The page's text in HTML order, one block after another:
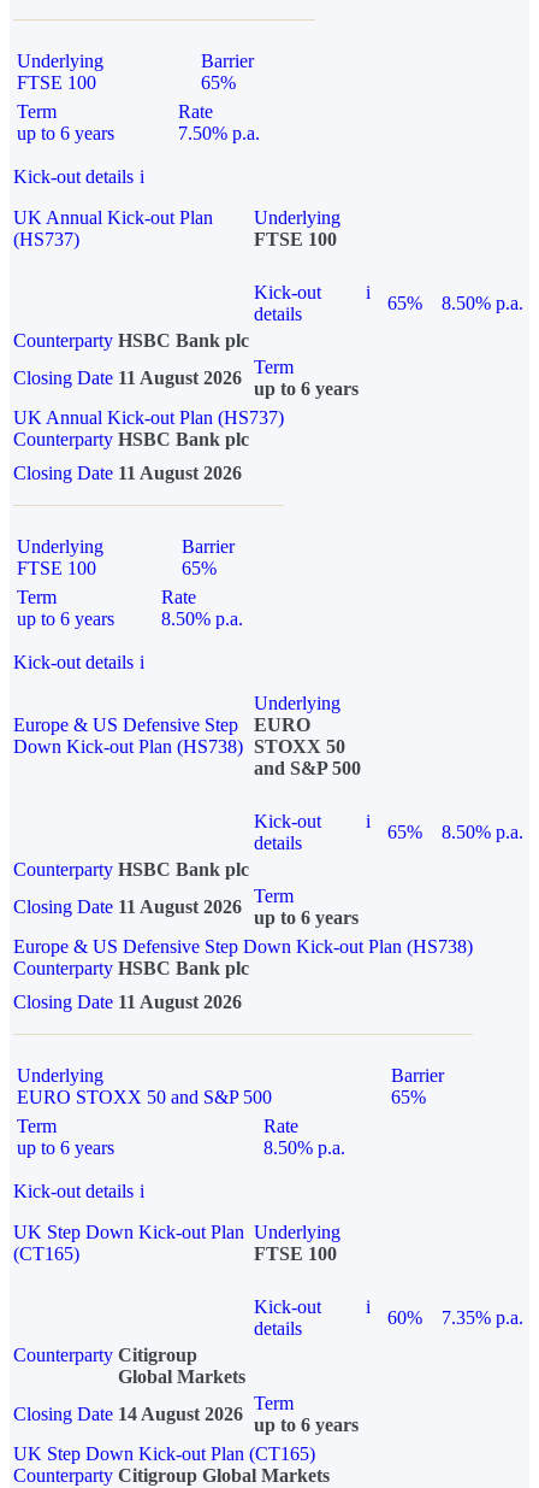
Underlying
FTSE 100
Barrier
65%
Term
up to 6 years
Rate
7.50% p.a.
Kick-out details i
UK Annual Kick-out Plan
(HS737)
Underlying
FTSE 100
Kick-out
details
i
65%
8.50% p.a.
Counterparty HSBC Bank plc
Closing Date 11 August 2026
Term
up to 6 years
UK Annual Kick-out Plan (HS737)
Counterparty HSBC Bank plc
Closing Date 11 August 2026
Underlying
FTSE 100
Barrier
65%
Term
up to 6 years
Rate
8.50% p.a.
Kick-out details i
Europe & US Defensive Step
Down Kick-out Plan (HS738)
Underlying
EURO
STOXX 50
and S&P 500
Kick-out
details
i
65%
8.50% p.a.
Counterparty HSBC Bank plc
Closing Date 11 August 2026
Term
up to 6 years
Europe & US Defensive Step Down Kick-out Plan (HS738)
Counterparty HSBC Bank plc
Closing Date 11 August 2026
Underlying
EURO STOXX 50 and S&P 500
Barrier
65%
Term
up to 6 years
Rate
8.50% p.a.
Kick-out details i
UK Step Down Kick-out Plan
(CT165)
Underlying
FTSE 100
Kick-out
details
i
60%
7.35% p.a.
Counterparty Citigroup
Global Markets
Closing Date 14 August 2026
Term
up to 6 years
UK Step Down Kick-out Plan (CT165)
Counterparty Citigroup Global Markets